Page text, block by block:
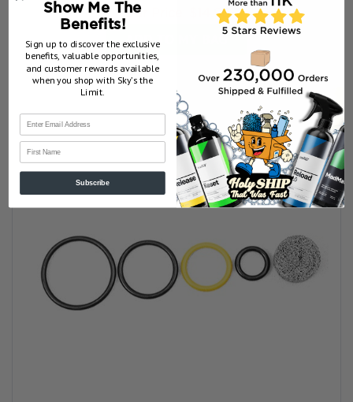
Our Price:
$14.99
ADD TO MY BAG
Show Me The
Benefits!
Sign up to discover the exclusive
benefits, valuable opportunities,
and customer rewards available
when you shop with Sky’s the
Limit.
First Name
Subscribe